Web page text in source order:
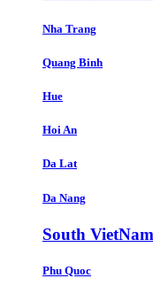
Nha Trang
Quang Binh
Hue
Hoi An
Da Lat
Da Nang
South VietNam
Phu Quoc